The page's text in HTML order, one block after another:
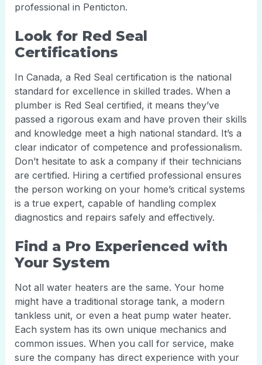
professional in Penticton.
Look for Red Seal
Certifications
In Canada, a Red Seal certification is the national
standard for excellence in skilled trades. When a
plumber is Red Seal certified, it means they’ve
passed a rigorous exam and have proven their skills
and knowledge meet a high national standard. It’s a
clear indicator of competence and professionalism.
Don’t hesitate to ask a company if their technicians
are certified. Hiring a certified professional ensures
the person working on your home’s critical systems
is a true expert, capable of handling complex
diagnostics and repairs safely and effectively.
Find a Pro Experienced with
Your System
Not all water heaters are the same. Your home
might have a traditional storage tank, a modern
tankless unit, or even a heat pump water heater.
Each system has its own unique mechanics and
common issues. When you call for service, make
sure the company has direct experience with your